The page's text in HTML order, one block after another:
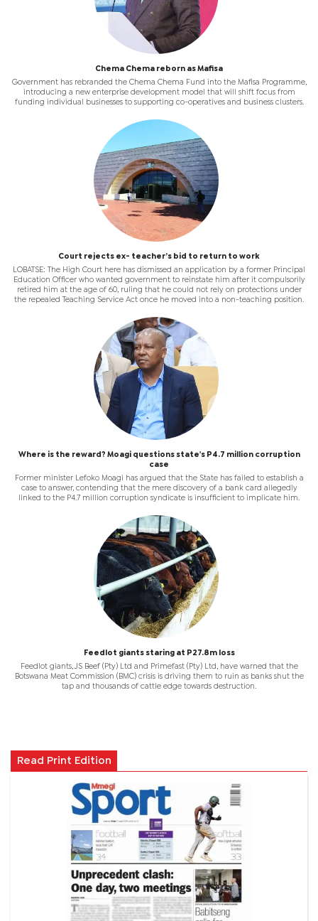
Chema Chema reborn as Mafisa
Government has rebranded the Chema Chema Fund into the Mafisa Programme,
introducing a new enterprise development model that will shift focus from
funding individual businesses to supporting co-operatives and business clusters.
Court rejects ex- teacher’s bid to return to work
LOBATSE: The High Court here has dismissed an application by a former Principal
Education Officer who wanted government to reinstate him after it compulsorily
retired him at the age of 60, ruling that he could not rely on protections under
the repealed Teaching Service Act once he moved into a non-teaching position.
Where is the reward? Moagi questions state's P4.7 million corruption
case
Former minister Lefoko Moagi has argued that the State has failed to establish a
case to answer, contending that the mere discovery of a bank card allegedly
linked to the P4.7 million corruption syndicate is insufficient to implicate him.
Feedlot giants staring at P27.8m loss
Feedlot giants, JS Beef (Pty) Ltd and Primefast (Pty) Ltd, have warned that the
Botswana Meat Commission (BMC) crisis is driving them to ruin as banks shut the
tap and thousands of cattle edge towards destruction.
Read Print Edition